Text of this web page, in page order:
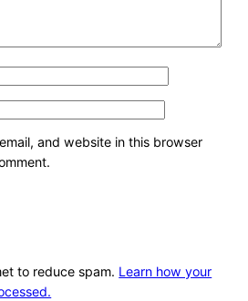
and website in this browser
to reduce spam. Learn how your